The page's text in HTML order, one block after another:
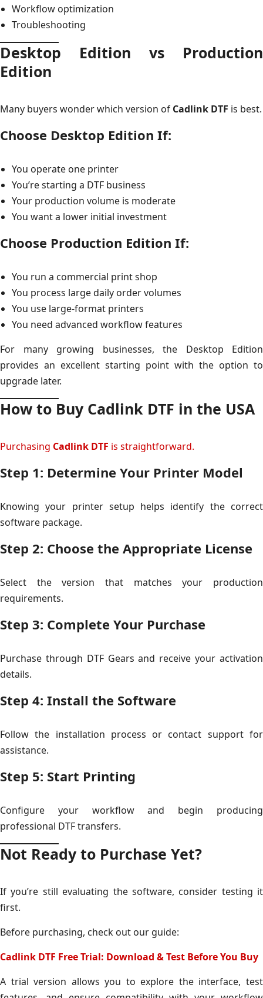
Workflow optimization
Troubleshooting
Desktop Edition vs Production
Edition
Many buyers wonder which version of Cadlink DTF is best.
Choose Desktop Edition If:
You operate one printer
You’re starting a DTF business
Your production volume is moderate
You want a lower initial investment
Choose Production Edition If:
You run a commercial print shop
You process large daily order volumes
You use large-format printers
You need advanced workflow features
For many growing businesses, the Desktop Edition
provides an excellent starting point with the option to
upgrade later.
How to Buy Cadlink DTF in the USA
Purchasing Cadlink DTF is straightforward.
Step 1: Determine Your Printer Model
Knowing your printer setup helps identify the correct
software package.
Step 2: Choose the Appropriate License
Select the version that matches your production
requirements.
Step 3: Complete Your Purchase
Purchase through DTF Gears and receive your activation
details.
Step 4: Install the Software
Follow the installation process or contact support for
assistance.
Step 5: Start Printing
Configure your workflow and begin producing
professional DTF transfers.
Not Ready to Purchase Yet?
If you’re still evaluating the software, consider testing it
first.
Before purchasing, check out our guide:
Cadlink DTF Free Trial: Download & Test Before You Buy
A trial version allows you to explore the interface, test